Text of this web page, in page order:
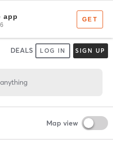
DEALS LOG IN SIGN UP
Map view